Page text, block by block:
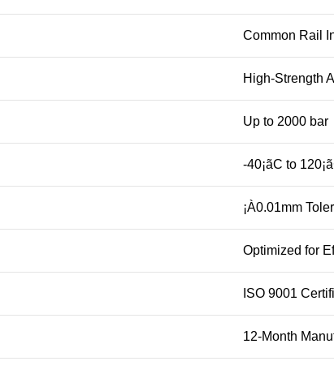
Common Rail
High-Strength
Up to 2000 bar
-40¡ãC to
¡À0.01mm
Optimized for
ISO 9001
12-Month